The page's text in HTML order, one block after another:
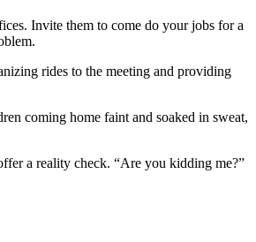
Invite them to come do your jobs for a
rides to the meeting and providing
coming home faint and soaked in sweat,
a reality check. “Are you kidding me?”